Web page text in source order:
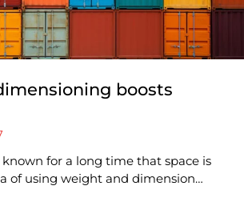
boosts
for a long time that space is
of using weight and dimension…